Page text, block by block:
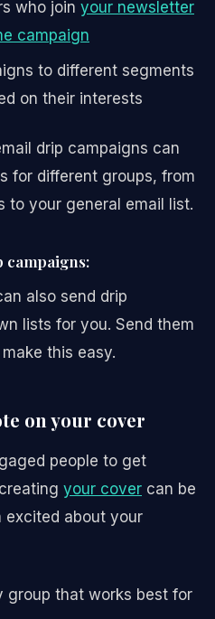
who join your newsletter
campaign
to different segments
on their interests
drip campaigns can
for different groups, from
to your general email list.
campaigns:
also send drip
lists for you. Send them
this easy.
on your cover
people to get
your cover can be
about your
group that works best for